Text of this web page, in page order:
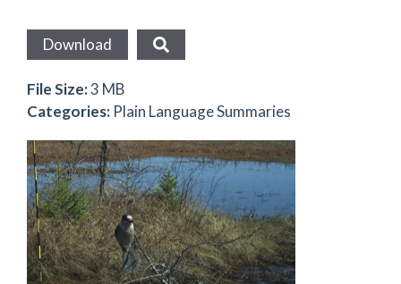
Download
File Size:3 MB
Categories: Plain Language Summaries